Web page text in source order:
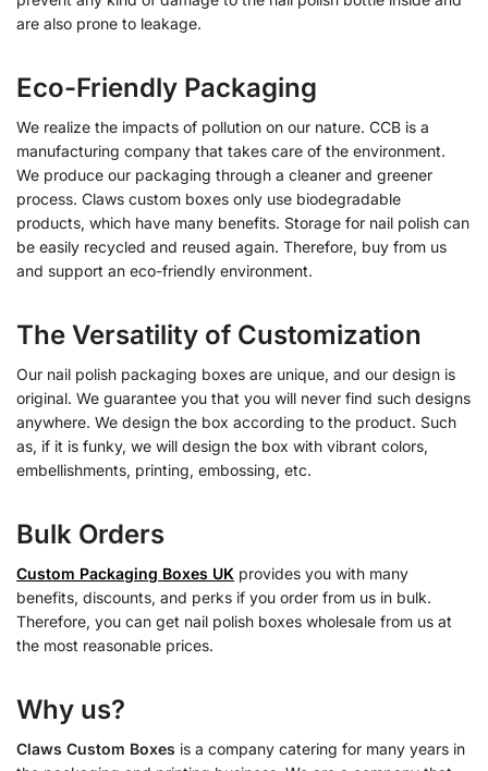
are also prone to leakage.
Eco-Friendly Packaging
We realize the impacts of pollution on our nature. CCB is a
manufacturing company that takes care of the environment.
We produce our packaging through a cleaner and greener
process. Claws custom boxes only use biodegradable
products, which have many benefits. Storage for nail polish can
be easily recycled and reused again. Therefore, buy from us
and support an eco-friendly environment.
The Versatility of Customization
Our nail polish packaging boxes are unique, and our design is
original. We guarantee you that you will never find such designs
anywhere. We design the box according to the product. Such
as, if it is funky, we will design the box with vibrant colors,
embellishments, printing, embossing, etc.
Bulk Orders
Custom Packaging Boxes UK provides you with many
benefits, discounts, and perks if you order from us in bulk.
Therefore, you can get nail polish boxes wholesale from us at
the most reasonable prices.
Why us?
Claws Custom Boxes is a company catering for many years in